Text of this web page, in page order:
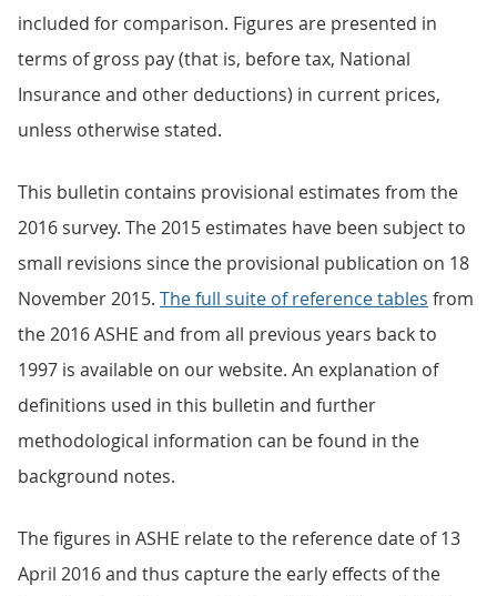
included for comparison. Figures are presented in
terms of gross pay (that is, before tax, National
Insurance and other deductions) in current prices,
unless otherwise stated.
This bulletin contains provisional estimates from the
2016 survey. The 2015 estimates have been subject to
small revisions since the provisional publication on 18
November 2015. The full suite of reference tables from
the 2016 ASHE and from all previous years back to
1997 is available on our website. An explanation of
definitions used in this bulletin and further
methodological information can be found in the
background notes.
The figures in ASHE relate to the reference date of 13
April 2016 and thus capture the early effects of the